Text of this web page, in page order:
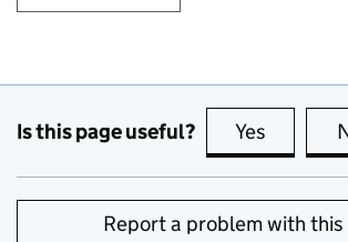
Is this page useful? Yes this
Report a problem with this